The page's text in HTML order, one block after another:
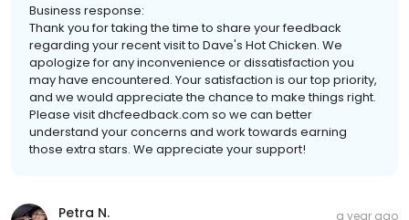
Business response:
Thank you for taking the time to share your feedback
regarding your recent visit to Dave's Hot Chicken. We
apologize for any inconvenience or dissatisfaction you
may have encountered. Your satisfaction is our top priority,
and we would appreciate the chance to make things right.
Please visit dhcfeedback.com so we can better
understand your concerns and work towards earning
those extra stars. We appreciate your support!
Petra N. a year ago